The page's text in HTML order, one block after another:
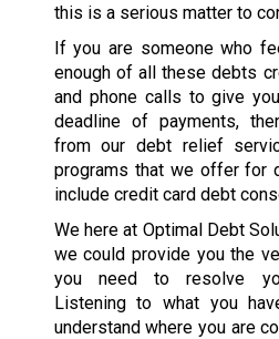
this is a serious matter to
If you are someone who
enough of all these debts
and phone calls to give
deadline of payments,
from our debt relief
programs that we offer for
include credit card debt
We here at Optimal Debt
we could provide you the
you need to resolve
Listening to what you
understand where you are